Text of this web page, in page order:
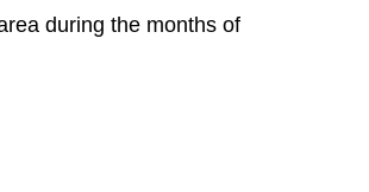
during the months of